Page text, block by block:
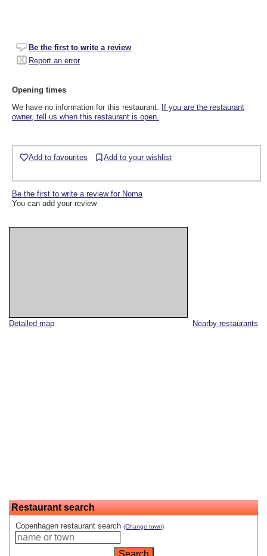
Nearby restaurants
Detailed map
Restaurant search
Copenhagen restaurant search (Change town)
Be the first to write a review
Report an error
Opening times
We have no information for this restaurant. If you are the restaurant
owner, tell us when this restaurant is open.
Add to favourites Add to your wishlist
Be the first to write a review for Noma
You can add your review